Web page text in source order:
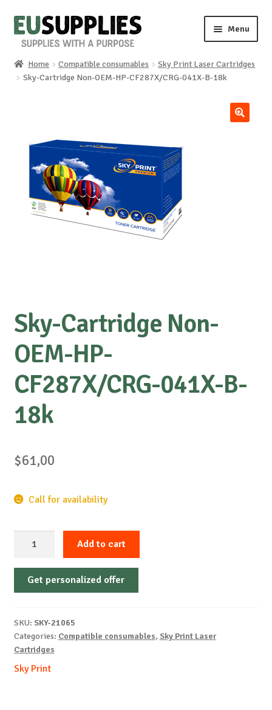
Skip
to
Skip
to
Menu
Home
News
About us
Home Compatible consumables
Sky Print Laser Cartridges
Sky-Cartridge Non-OEM-HP-CF287X/CRG-041X-B-18k
Sky-Cartridge Non-
OEM-HP-
CF287X/CRG-041X-B-
18k
$61,00
Call for availability
Non-
OEM-
041X-
B-
quantity
Add to cart
Get personalized offer
SKU: SKY-21065
Categories: Compatible consumables, Sky Print Laser
Cartridges
Sky Print